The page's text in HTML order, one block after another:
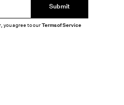
Submit
you agree to ourTerms of Service